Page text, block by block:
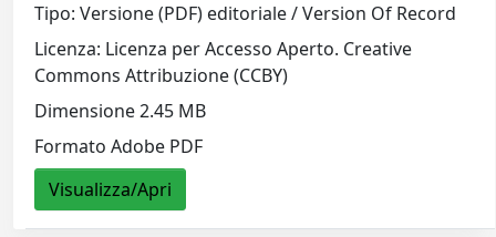
Tipo: Versione (PDF) editoriale / Version Of Record
Licenza: Licenza per Accesso Aperto. Creative
Commons Attribuzione (CCBY)
Dimensione 2.45 MB
Formato Adobe PDF
Visualizza/Apri